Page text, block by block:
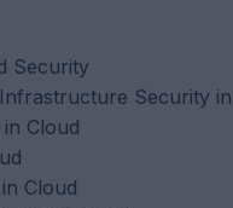
Security
Security
Cloud
Cloud